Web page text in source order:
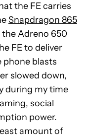
the FE carries
Snapdragon 865
the Adreno 650
FE to deliver
blasts
slowed down,
during my time
social
power.
amount of